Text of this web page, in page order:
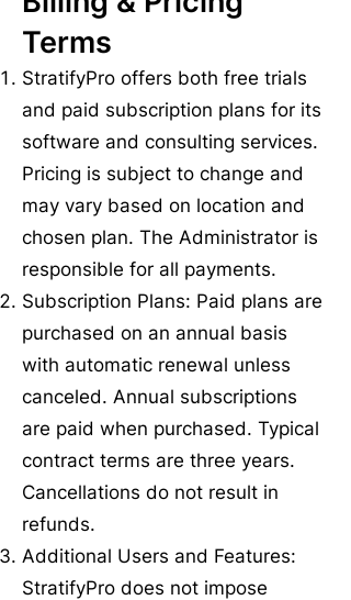
Terms
StratifyPro offers both free trials
and paid subscription plans for its
software and consulting services.
Pricing is subject to change and
may vary based on location and
chosen plan. The Administrator is
responsible for all payments.
Subscription Plans: Paid plans are
purchased on an annual basis
with automatic renewal unless
canceled. Annual subscriptions
are paid when purchased. Typical
contract terms are three years.
Cancellations do not result in
refunds.
Additional Users and Features:
StratifyPro does not impose